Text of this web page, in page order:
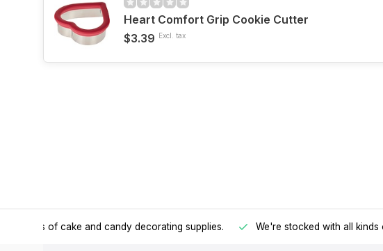
Heart Comfort Grip Cookie Cutter
$3.39 Excl. tax
all kinds of cake and candy decorating supplies. We're stocked with all